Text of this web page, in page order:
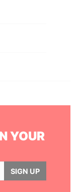
YOUR
SIGN UP